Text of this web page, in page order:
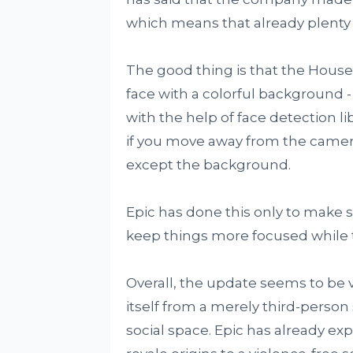
which means that already
The good thing is that the
face with a colorful background
with the help of face detection
if you move away from the
except the background.
Epic has done this only to make
keep things more focused while
Overall, the update seems to be
itself from a merely third-
social space. Epic has already